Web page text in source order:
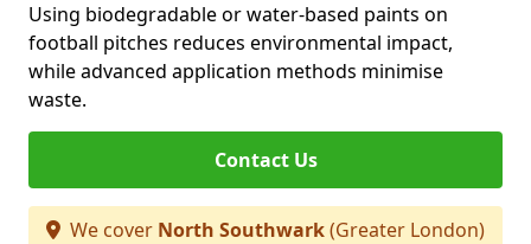
Using biodegradable or water-based paints on
football pitches reduces environmental impact,
while advanced application methods minimise
waste.
Contact Us
We cover North Southwark(Greater London)